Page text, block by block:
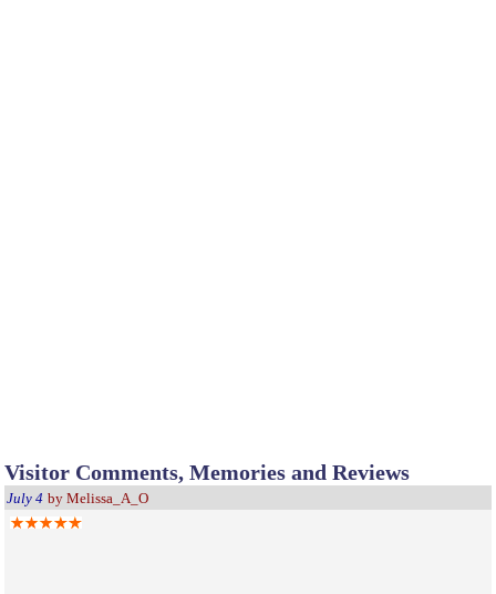
Visitor Comments, Memories and Reviews
July 4 by Melissa_A_O